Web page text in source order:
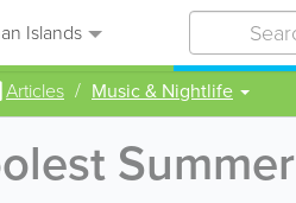
Islands
Articles Music & Nightlife